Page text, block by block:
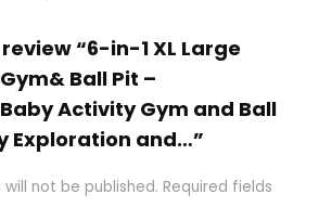
“6-in-1 XL Large
Ball Pit –
Activity Gym and Ball
Exploration and…”
not be published. Required fields